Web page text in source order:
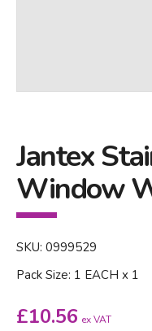
Jantex
Window
SKU: 0999529
Pack Size: 1 EACH x 1
£10.56 ex VAT